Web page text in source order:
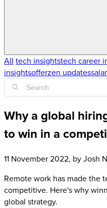
All tech insightstech career
insightsofferzen updates
Why a global
to win in a
11 November 2022, byJosh
Remote work has made the
competitive. Here's why
global strategy.